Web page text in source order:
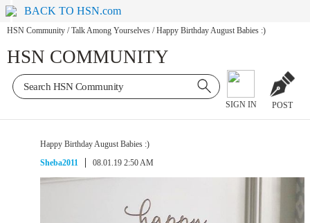
BACK TO HSN.com
HSN Community / Talk Among Yourselves / Happy Birthday August Babies :)
HSN COMMUNITY
SIGN IN POST
Happy Birthday August Babies :)
Sheba2011
08.01.19 2:50 AM